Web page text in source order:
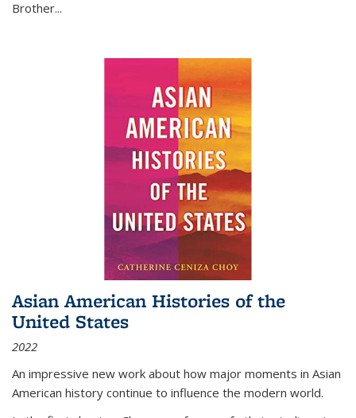
Brother...
Asian American Histories of the
United States
2022
An impressive new work about how major moments in Asian
American history continue to influence the modern world.